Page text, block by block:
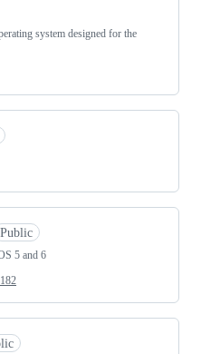
system designed for the
Public
5 and 6
182